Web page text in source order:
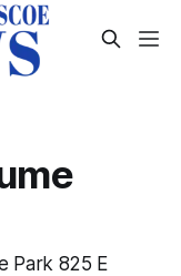
Park 825 E